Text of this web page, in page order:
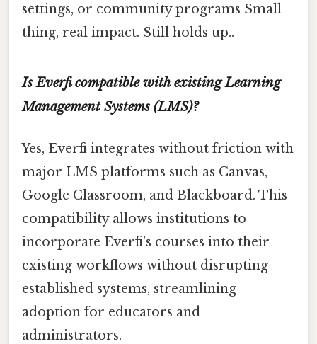
settings, or community programs Small
thing, real impact. Still holds up..
Is Everfi compatible with existing Learning
Management Systems (LMS)?
Yes, Everfi integrates without friction with
major LMS platforms such as Canvas,
Google Classroom, and Blackboard. This
compatibility allows institutions to
incorporate Everfi’s courses into their
existing workflows without disrupting
established systems, streamlining
adoption for educators and
administrators.